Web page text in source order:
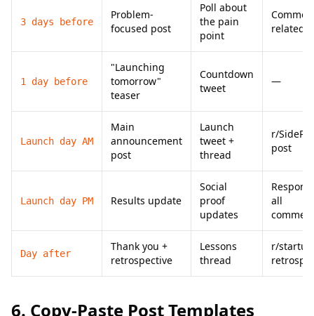
3 days before
Problem-
focused post
Poll about
the pain
point
related
1 day before
"Launching
tomorrow"
teaser
Countdown
tweet
—
Launch day AM
Main
announcement
post
Launch
tweet +
thread
r/
post
Launch day PM Results update
Social
proof
updates
all
Day after
Thank you +
retrospective
Lessons
thread
r/
6. Copy-Paste Post Templates